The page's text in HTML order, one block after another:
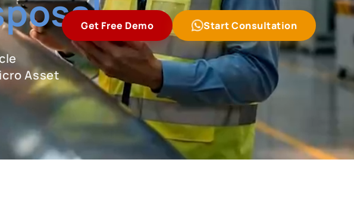
Asset
Get Free Demo Start Consultation